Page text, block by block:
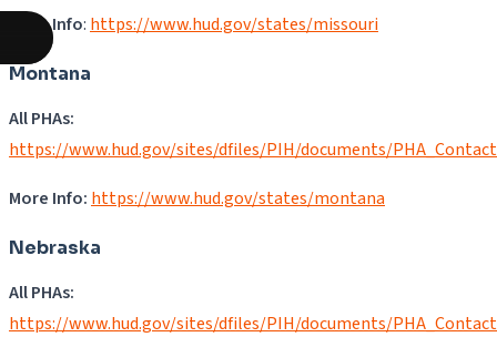
More Info: https://www.hud.gov/states/missouri
Montana
All PHAs:
https://www.hud.gov/sites/dfiles/PIH/documents/
More Info: https://www.hud.gov/states/montana
Nebraska
All PHAs:
https://www.hud.gov/sites/dfiles/PIH/documents/